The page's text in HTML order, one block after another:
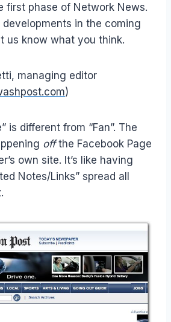
first phase of Network News.
developments in the coming
us know what you think.
managing editor
)
is different from “Fan”. The
offthe Facebook Page
own site. It’s like having
Notes/Links” spread all